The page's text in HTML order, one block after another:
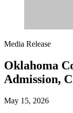
Media Release
Oklahoma
Admission,
May 15, 2026